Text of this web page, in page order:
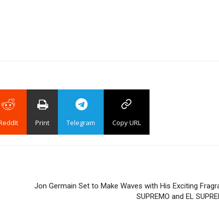
Print Telegram Copy URL
Jon Germain Set to Make Waves with His Exciting
SUPREMO and EL